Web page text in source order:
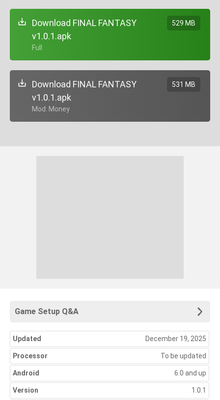
Download FINAL FANTASY
v1.0.1.apk
+ Full
529 MB
Download FINAL FANTASY
v1.0.1.apk
+ Mod: Money
531 MB
Game Setup Q&A
Updated December 19, 2025
Processor To be updated
Android 6.0 and up
Version 1.0.1